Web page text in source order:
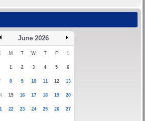
June 2026
M T W T F S
1 2 3 4 5 6
8 9 10 11 12 13
15 16 17 18 19 20
22 23 24 25 26 27